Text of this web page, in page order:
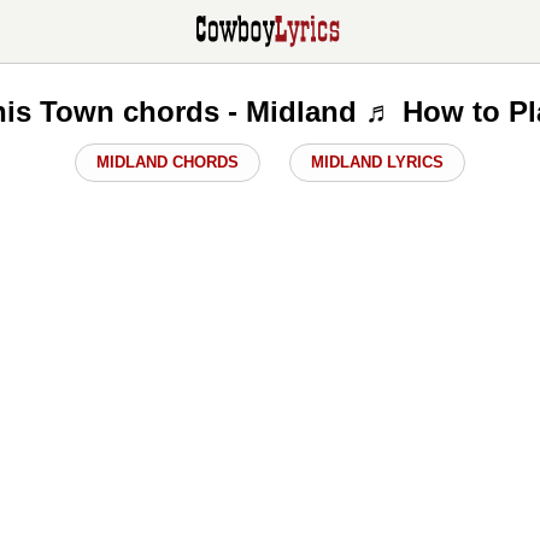
Town chords - Midland ♬ How to
MIDLAND CHORDS MIDLAND LYRICS